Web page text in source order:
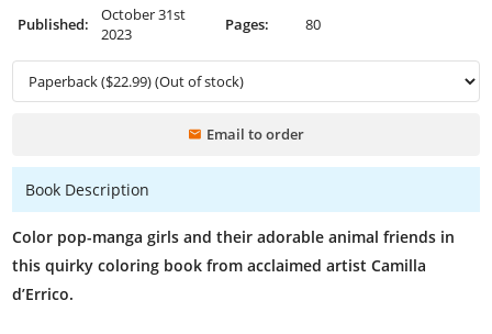
Published:
October 31st
2023
Pages: 80
Email to order
Book Description
Color pop-manga girls and their adorable animal friends in
this quirky coloring book from acclaimed artist Camilla
d’Errico.